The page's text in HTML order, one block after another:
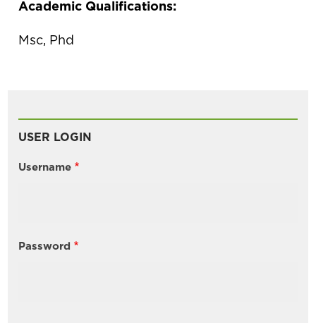
Academic Qualifications:
Msc, Phd
USER LOGIN
Username
Password